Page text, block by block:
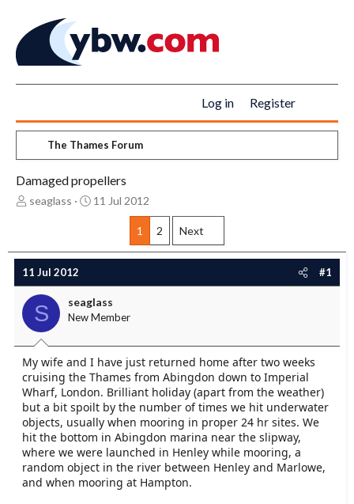
Log in Register
The Thames Forum
Damaged propellers
T
a
d
s
t
e
r
seaglass
S
t
a
t
e
11 Jul 2012
1 2 Next
11 Jul 2012 #1
S seaglass
New Member
My wife and I have just returned home after two weeks
cruising the Thames from Abingdon down to Imperial
Wharf, London. Brilliant holiday (apart from the weather)
but a bit spoilt by the number of times we hit underwater
objects, usually when mooring in proper 24 hr sites. We
hit the bottom in Abingdon marina near the slipway,
where we were launched in Henley while mooring, a
random object in the river between Henley and Marlowe,
and when mooring at Hampton.